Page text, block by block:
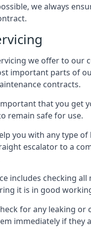
we always
we offer to our
important parts of
contracts.
that you get
remain safe for use.
you with any type
escalator to a
includes checking all
it is in good
for any leaking or
immediately if they